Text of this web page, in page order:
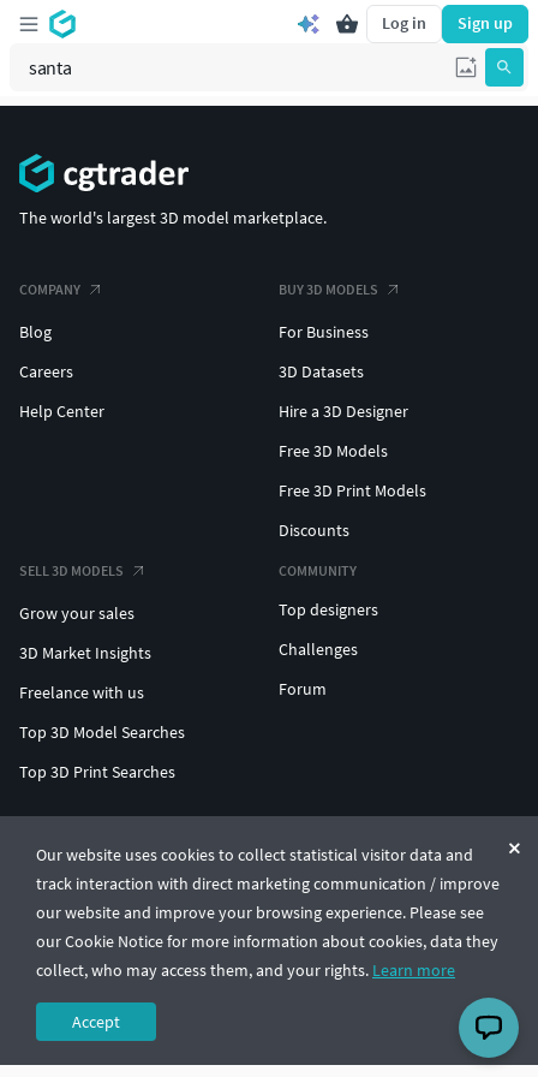
Log in Sign up
Our website uses cookies to collect statistical visitor data and
track interaction with direct marketing communication / improve
our website and improve your browsing experience. Please see
our Cookie Notice for more information about cookies, data they
collect, who may access them, and your rights. Learn more
Accept
The world's largest 3D model marketplace.
COMPANY
Blog
Careers
Help Center
BUY 3D MODELS
For Business
3D Datasets
Hire a 3D Designer
Free 3D Models
Free 3D Print Models
Discounts
SELL 3D MODELS
Grow your sales
3D Market Insights
Freelance with us
Top 3D Model Searches
Top 3D Print Searches
COMMUNITY
Top designers
Challenges
Forum
© CGTrader 2011-2026
UAB CGTrader, Antakalnio st. 17, Vilnius, Lithuania
Terms & ConditionsPrivacy🇺🇸 English